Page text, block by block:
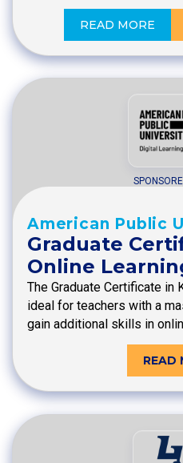
READ MORE
American Public
Graduate
Online
The Graduate Certificate in
ideal for teachers with a
gain additional skills in
READ